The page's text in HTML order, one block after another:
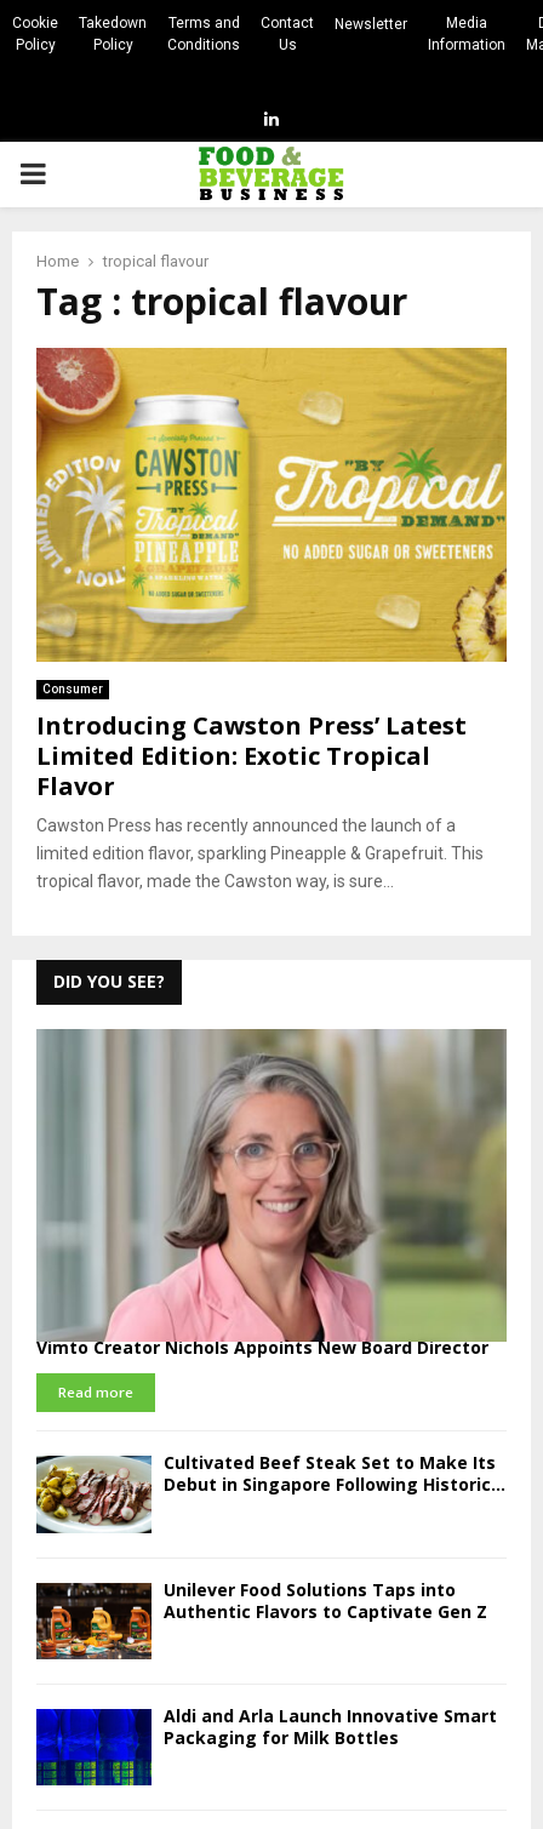
Cookie
Policy
Takedown
Policy
Terms and
Conditions
Contact
Us
Newsletter
Media
Information
Linkedin
PRIMARY
Home tropical flavour
Tag : tropical flavour
Consumer
Introducing Cawston Press’ Latest
Limited Edition: Exotic Tropical
Flavor
Cawston Press has recently announced the launch of a
limited edition flavor, sparkling Pineapple & Grapefruit. This
tropical flavor, made the Cawston way, is sure...
DID YOU SEE?
Vimto Creator Nichols Appoints New Board Director
Read more
Cultivated Beef Steak Set to Make Its
Debut in Singapore Following Historic...
Unilever Food Solutions Taps into
Authentic Flavors to Captivate Gen Z
Aldi and Arla Launch Innovative Smart
Packaging for Milk Bottles